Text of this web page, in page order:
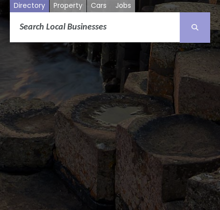
Directory Property Cars Jobs